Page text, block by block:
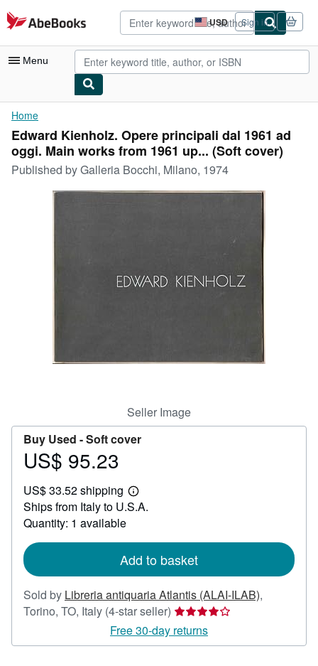
Skip to main content
AbeBooks.com USD
Site
shopping
preferences
Sign in
Menu
My Account
My Purchases
Advanced Search
Browse Collections
CLOSE
Home
Edward Kienholz. Opere principali dal 1961 ad
oggi. Main works from 1961 up... (Soft cover)
Published byGalleria Bocchi, Milano, 1974
Seller Image
Buy Used -Soft cover
Price
95.23
US$ 95.23
US$ 33.52 shipping
Learn
more
Ships from Italy to U.S.A.
Quantity: 1 available
Add to basket
Sold by Libreria antiquaria Atlantis (ALAI-ILAB),
Torino, TO, Italy (4-star seller) Seller
rating
4
Free 30-day returns